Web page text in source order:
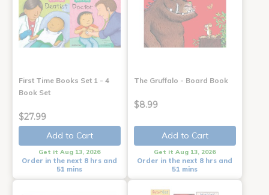
First Time Books Set 1 - 4
Book Set
$27.99
Add to Cart
Get it Aug 13, 2026
Order in the next 8 hrs and
51 mins
The Gruffalo - Board Book
$8.99
Add to Cart
Get it Aug 13, 2026
Order in the next 8 hrs and
51 mins